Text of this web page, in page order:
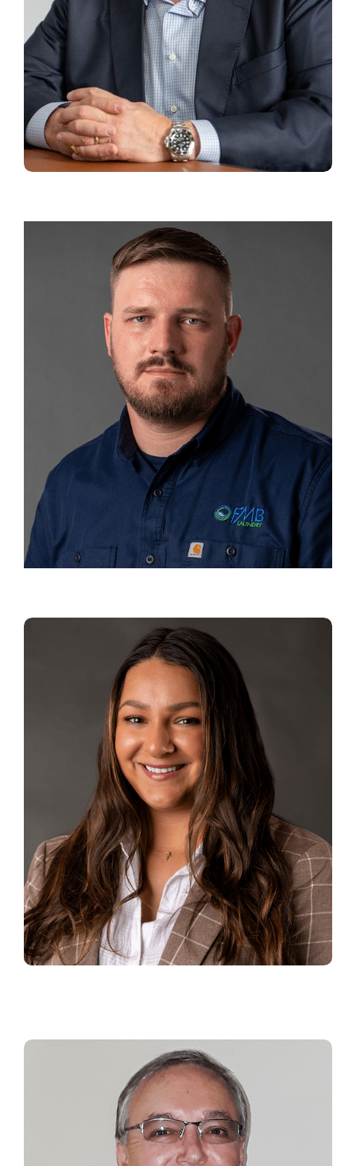
Principal and
Executive Vice President
JEREMY BLOOM
Director of Operations
RACHAEL HARRISON
Senior Manager Business
Development and Digital Laundry